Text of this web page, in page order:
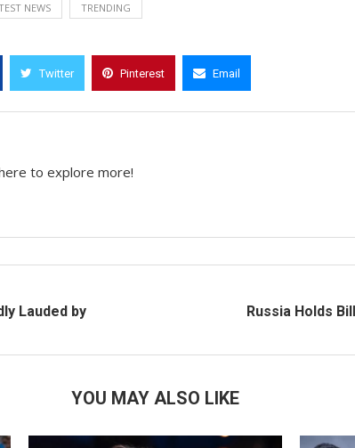
NEWS TRENDING
Twitter Pinterest Email
to explore more!
Lauded by
Russia Holds
YOU MAY ALSO LIKE